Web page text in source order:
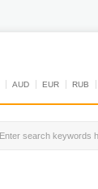
AUD EUR RUB